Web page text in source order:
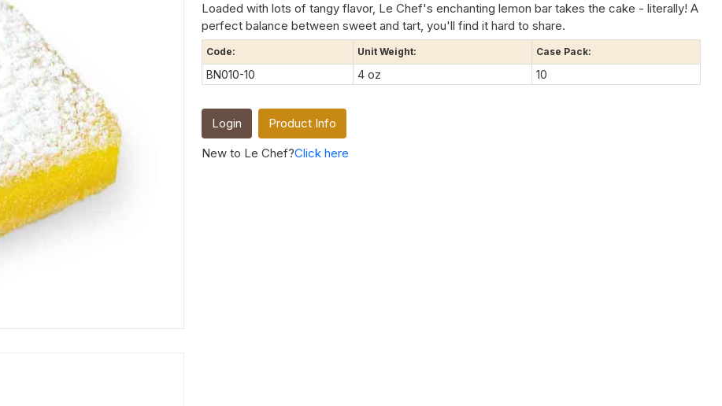
Loaded with lots of tangy flavor, Le Chef's enchanting lemon bar takes the cake - literally! A
perfect balance between sweet and tart, you'll find it hard to share.
Code: Unit Weight: Case Pack:
BN010-10 4 oz 10
Login
Product Info
New to Le Chef?Click here